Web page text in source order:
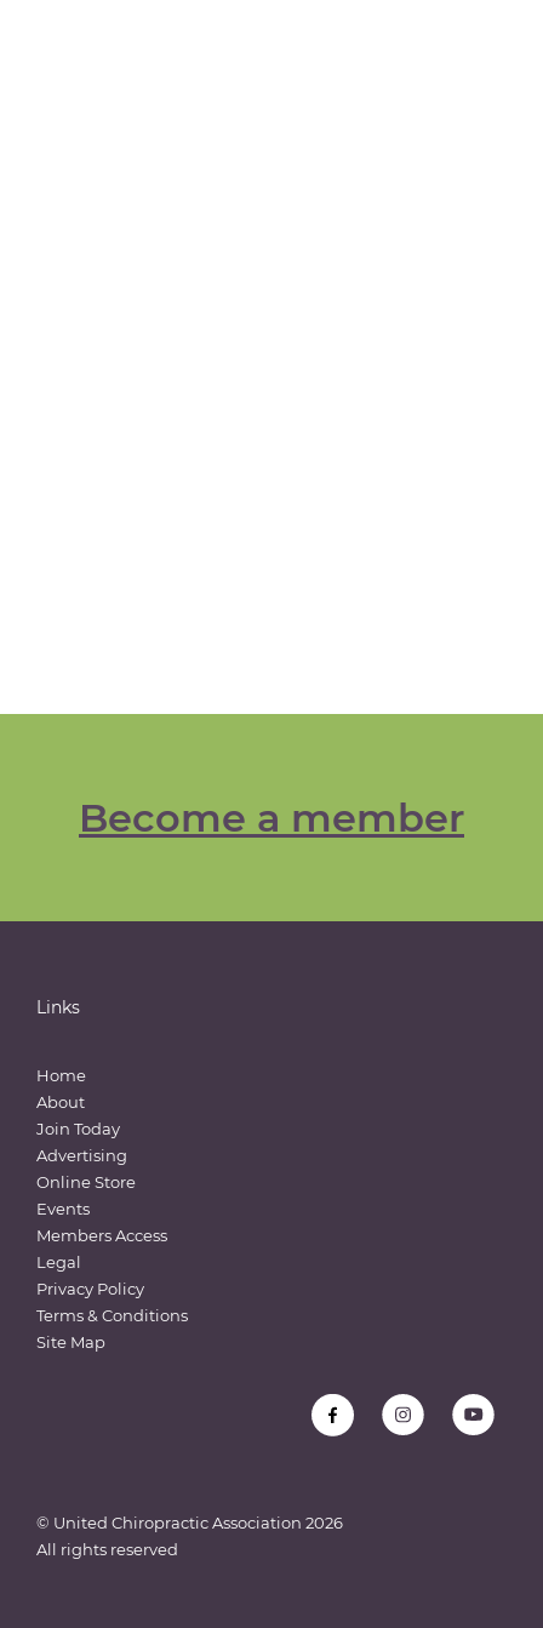
Become a member
Links
Home
About
Join Today
Advertising
Online Store
Events
Members Access
Legal
Privacy Policy
Terms & Conditions
Site Map
© United Chiropractic Association 2026
All rights reserved